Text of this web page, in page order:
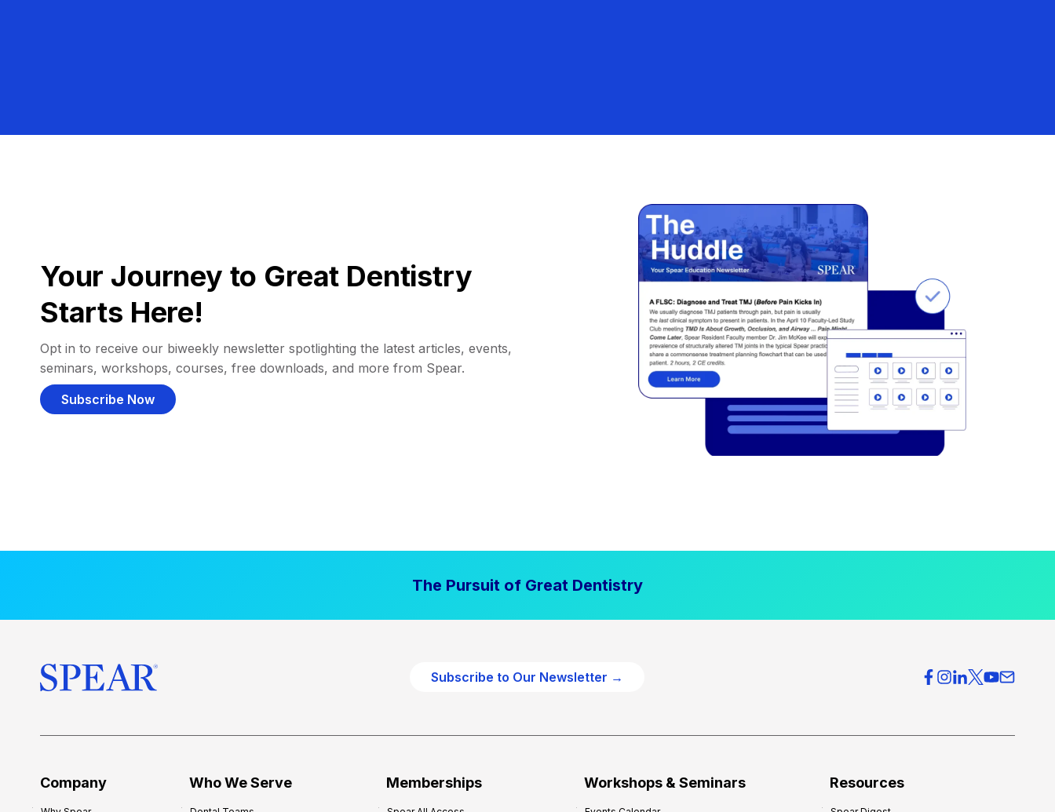
Your Journey to Great Dentistry
Starts Here!
Opt in to receive our biweekly newsletter spotlighting the latest articles, events,
seminars, workshops, courses, free downloads, and more from Spear.
Subscribe Now
The Pursuit of Great Dentistry
Subscribe to Our Newsletter →
Company Who We Serve Memberships Workshops & Seminars Resources